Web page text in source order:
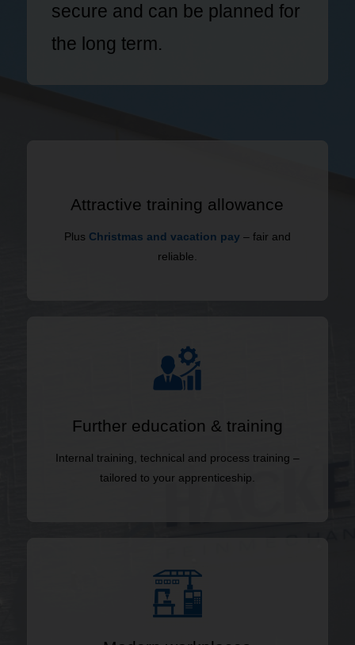
secure and can be planned for
the long term.
Attractive training allowance
Plus Christmas and vacation pay – fair and
reliable.
Further education & training
Internal training, technical and process training –
tailored to your apprenticeship.